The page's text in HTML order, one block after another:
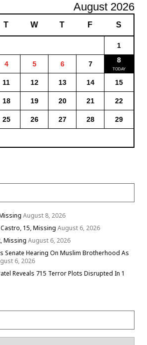
August 2026
T W T F S
1
4 5 6 7 8
11 12 13 14 15
18 19 20 21 22
25 26 27 28 29
August 8, 2026
15, Missing August 6, 2026
Missing August 6, 2026
Senate Hearing On Muslim Brotherhood As
6, 2026
Reveals 715 Terror Plots Disrupted In 1